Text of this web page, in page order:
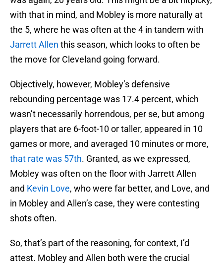
with that in mind, and Mobley is more naturally at
the 5, where he was often at the 4 in tandem with
Jarrett Allen this season, which looks to often be
the move for Cleveland going forward.
Objectively, however, Mobley’s defensive
rebounding percentage was 17.4 percent, which
wasn’t necessarily horrendous, per se, but among
players that are 6-foot-10 or taller, appeared in 10
games or more, and averaged 10 minutes or more,
that rate was 57th. Granted, as we expressed,
Mobley was often on the floor with Jarrett Allen
and Kevin Love, who were far better, and Love, and
in Mobley and Allen’s case, they were contesting
shots often.
So, that’s part of the reasoning, for context, I’d
attest. Mobley and Allen both were the crucial